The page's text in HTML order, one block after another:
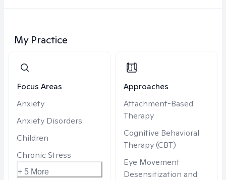
My Practice
Focus Areas
Anxiety
Anxiety Disorders
Children
Chronic Stress
+ 5 More
Approaches
Attachment-Based
Therapy
Cognitive Behavioral
Therapy (CBT)
Eye Movement
Desensitization and